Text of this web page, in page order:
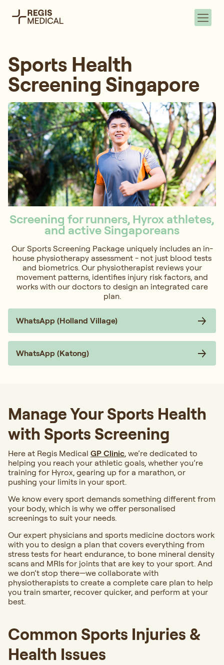
Sports Health
Screening Singapore
Screening for runners, Hyrox athletes,
and active Singaporeans
Our Sports Screening Package uniquely includes an in-
house physiotherapy assessment - not just blood tests
and biometrics. Our physiotherapist reviews your
movement patterns, identifies injury risk factors, and
works with our doctors to design an integrated care
plan.
WhatsApp (Holland Village)
WhatsApp (Katong)
Manage Your Sports Health
with Sports Screening
Here at Regis Medical GP Clinic, we’re dedicated to
helping you reach your athletic goals, whether you’re
training for Hyrox, gearing up for a marathon, or
pushing your limits in your sport.
We know every sport demands something different from
your body, which is why we offer personalised
screenings to suit your needs.
Our expert physicians and sports medicine doctors work
with you to design a plan that covers everything from
stress tests for heart endurance, to bone mineral density
scans and MRIs for joints that are key to your sport. And
we don’t stop there—we collaborate with
physiotherapists to create a complete care plan to help
you train smarter, recover quicker, and perform at your
best.
Common Sports Injuries &
Health Issues